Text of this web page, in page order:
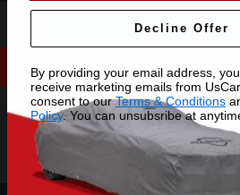
Decline Offer
By providing your email address,
receive marketing emails from
consent to ourTerms & Conditions
Policy. You can unsubsribe at